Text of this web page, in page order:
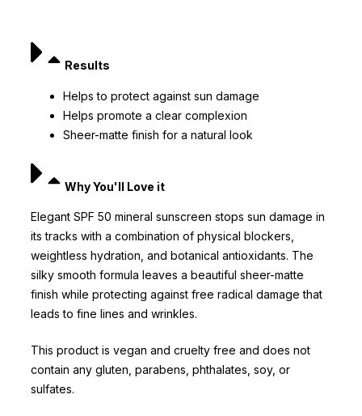
Results
Helps to protect against sun damage
Helps promote a clear complexion
Sheer-matte finish for a natural look
Why You'll Love it
Elegant SPF 50 mineral sunscreen stops sun damage in
its tracks with a combination of physical blockers,
weightless hydration, and botanical antioxidants. The
silky smooth formula leaves a beautiful sheer-matte
finish while protecting against free radical damage that
leads to fine lines and wrinkles.
This product is vegan and cruelty free and does not
contain any gluten, parabens, phthalates, soy, or
sulfates.